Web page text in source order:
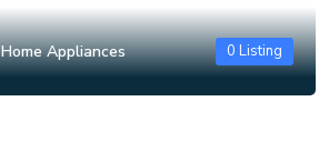
Home Appliances 0 Listing